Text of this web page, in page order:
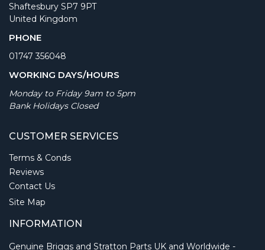
Shaftesbury SP7 9PT
United Kingdom
PHONE
01747 356048
WORKING DAYS/HOURS
Monday to Friday 9am to 5pm
Bank Holidays Closed
CUSTOMER SERVICES
Terms & Conds
Reviews
Contact Us
Site Map
INFORMATION
Genuine Briggs and Stratton Parts UK and Worldwide -